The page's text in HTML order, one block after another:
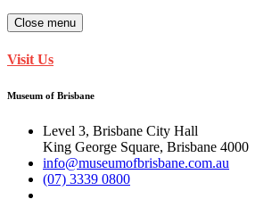
Close menu
Visit Us
Museum of Brisbane
Level 3, Brisbane City Hall
King George Square, Brisbane 4000
info@museumofbrisbane.com.au
(07) 3339 0800